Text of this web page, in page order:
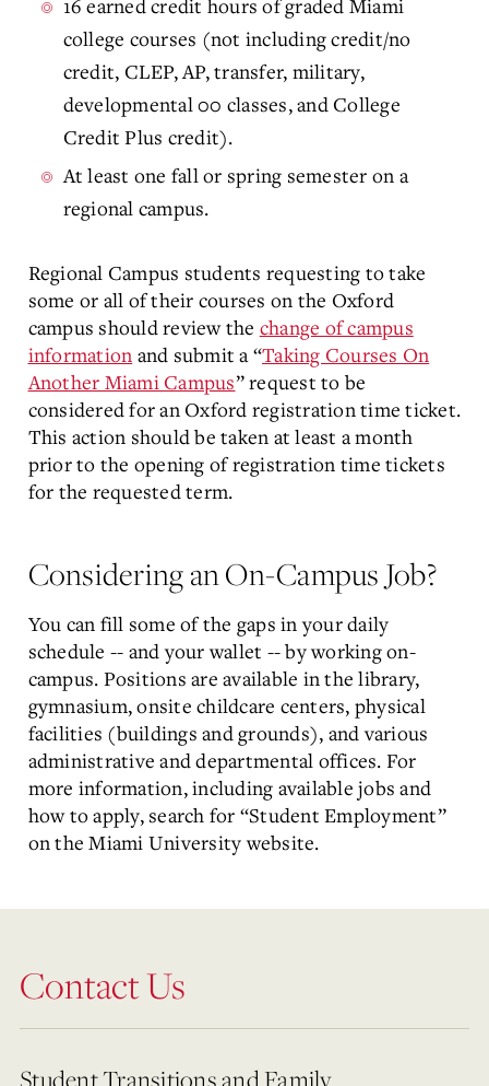
16 earned credit hours of graded Miami
college courses (not including credit/no
credit, CLEP, AP, transfer, military,
developmental 00 classes, and College
Credit Plus credit).
At least one fall or spring semester on a
regional campus.
Regional Campus students requesting to take
some or all of their courses on the Oxford
campus should review the change of campus
information and submit a “Taking Courses On
Another Miami Campus” request to be
considered for an Oxford registration time ticket.
This action should be taken at least a month
prior to the opening of registration time tickets
for the requested term.
Considering an On-Campus Job?
You can fill some of the gaps in your daily
schedule -- and your wallet -- by working on-
campus. Positions are available in the library,
gymnasium, onsite childcare centers, physical
facilities (buildings and grounds), and various
administrative and departmental offices. For
more information, including available jobs and
how to apply, search for “Student Employment”
on the Miami University website.
Contact Us
Student Transitions and Family